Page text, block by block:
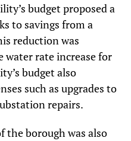
budget proposed a
to savings from a
reduction was
water rate increase for
budget also
such as upgrades to
repairs.
the borough was also